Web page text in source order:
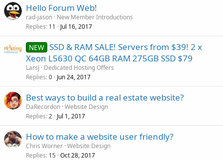
Hello Forum Web!
rad-jason New Member Introductions
Replies 11 Jul 16, 2017
NEW SSD & RAM SALE! Servers from $39! 2 x
Xeon L5630 QC 64GB RAM 275GB SSD $79
LarsJ
Dedicated Hosting Offers
Replies 0 Jun 24, 2017
Best ways to build a real estate website?
DaRecordon Website Design
Replies 2 Jul 1, 2017
How to make a website user friendly?
Chris Worner Website Design
Replies 15 Oct 28, 2017